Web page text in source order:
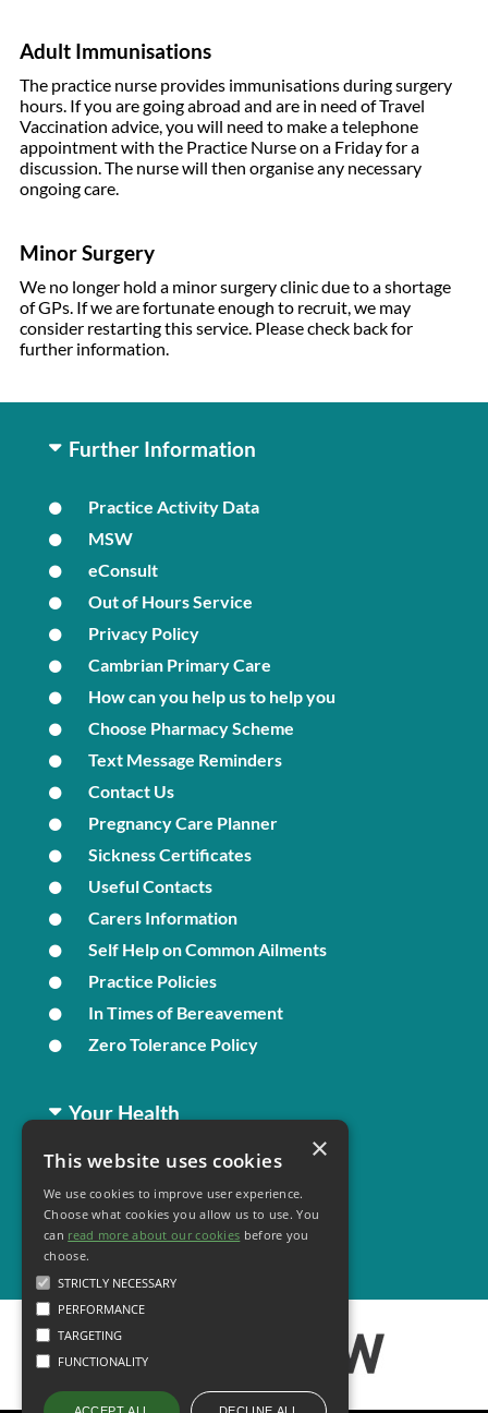
This website uses cookies
We use cookies to improve user experience.
Choose what cookies you allow us to use. You
can read more about our cookies before you
choose.
STRICTLY NECESSARY
PERFORMANCE
TARGETING
FUNCTIONALITY
DECLINE ALL
×
Adult Immunisations
The practice nurse provides immunisations during surgery
hours. If you are going abroad and are in need of Travel
Vaccination advice, you will need to make a telephone
appointment with the Practice Nurse on a Friday for a
discussion. The nurse will then organise any necessary
ongoing care.
Minor Surgery
We no longer hold a minor surgery clinic due to a shortage
of GPs. If we are fortunate enough to recruit, we may
consider restarting this service. Please check back for
further information.
Further Information
Practice Activity Data
MSW
eConsult
Out of Hours Service
Privacy Policy
Cambrian Primary Care
How can you help us to help you
Choose Pharmacy Scheme
Text Message Reminders
Contact Us
Pregnancy Care Planner
Sickness Certificates
Useful Contacts
Carers Information
Self Help on Common Ailments
Practice Policies
In Times of Bereavement
Zero Tolerance Policy
Your Health
Family Health
Long Term Conditions
Minor Illness